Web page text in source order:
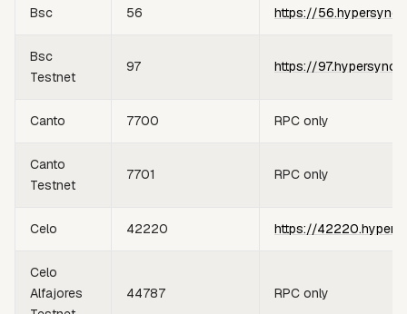
Bsc 56 https://
Bsc
Testnet
97 https://
Canto 7700 RPC only
Canto
Testnet
7701 RPC only
Celo 42220 https://
Celo
Alfajores
44787 RPC only